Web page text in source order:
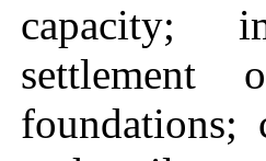
capacity;
settlement
foundations;